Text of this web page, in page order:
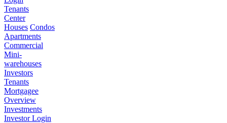
Tenants
Center
Houses Condos
Apartments
Commercial
Mini-
warehouses
Investors
Tenants
Mortgagee
Overview
Investments
Investor Login